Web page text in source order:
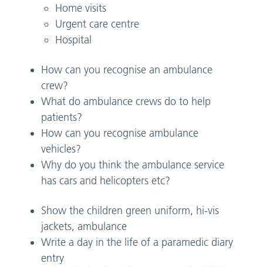
Home visits
Urgent care centre
Hospital
How can you recognise an ambulance
crew?
What do ambulance crews do to help
patients?
How can you recognise ambulance
vehicles?
Why do you think the ambulance service
has cars and helicopters etc?
Show the children green uniform, hi-vis
jackets, ambulance
Write a day in the life of a paramedic diary
entry